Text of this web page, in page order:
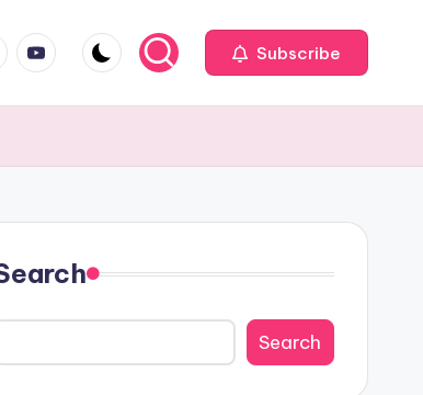
youtube.com Subscribe
Search